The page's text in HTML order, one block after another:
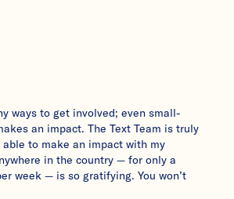
ways to get involved; even small-
an impact. The Text Team is truly
to make an impact with my
in the country — for only a
week — is so gratifying. You won’t